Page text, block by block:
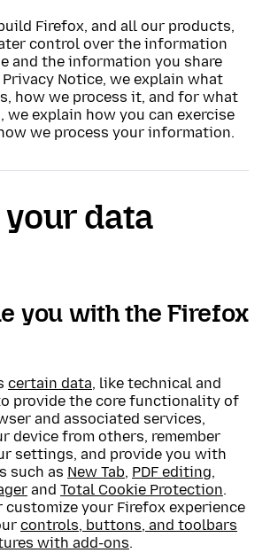
Firefox, and all our products,
control over the information
and the information you share
Notice, we explain what
how we process it, and for what
we explain how you can exercise
we process your information.
data
you with the Firefox
certain data, like technical and
provide the core functionality of
and associated services,
device from others, remember
settings, and provide you with
such as New Tab, PDF editing,
and Total Cookie Protection.
customize your Firefox experience
controls, buttons, and toolbars
with add-ons.